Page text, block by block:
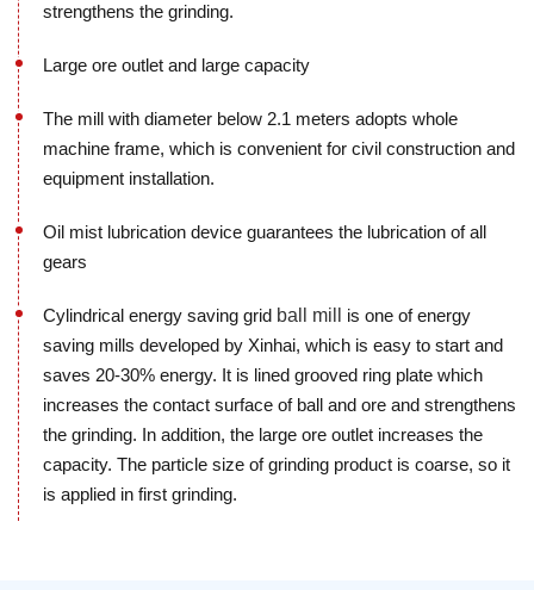
strengthens the grinding.
Large ore outlet and large capacity
The mill with diameter below 2.1 meters adopts whole
machine frame, which is convenient for civil construction and
equipment installation.
Oil mist lubrication device guarantees the lubrication of all
gears
Cylindrical energy saving grid ball mill
is one of energy
saving mills developed by Xinhai, which is easy to start and
saves 20-30% energy. It is lined grooved ring plate which
increases the contact surface of ball and ore and strengthens
the grinding. In addition, the large ore outlet increases the
capacity. The particle size of grinding product is coarse, so it
is applied in first grinding.